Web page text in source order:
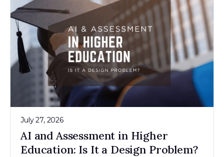
July 27, 2026
AI and Assessment in Higher
Education: Is It a Design Problem?